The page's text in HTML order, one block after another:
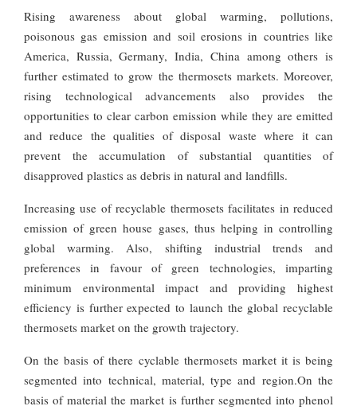
Rising awareness about global warming, pollutions,
poisonous gas emission and soil erosions in countries like
America, Russia, Germany, India, China among others is
further estimated to grow the thermosets markets. Moreover,
rising technological advancements also provides the
opportunities to clear carbon emission while they are emitted
and reduce the qualities of disposal waste where it can
prevent the accumulation of substantial quantities of
disapproved plastics as debris in natural and landfills.
Increasing use of recyclable thermosets facilitates in reduced
emission of green house gases, thus helping in controlling
global warming. Also, shifting industrial trends and
preferences in favour of green technologies, imparting
minimum environmental impact and providing highest
efficiency is further expected to launch the global recyclable
thermosets market on the growth trajectory.
On the basis of there cyclable thermosets market it is being
segmented into technical, material, type and region.On the
basis of material the market is further segmented into phenol